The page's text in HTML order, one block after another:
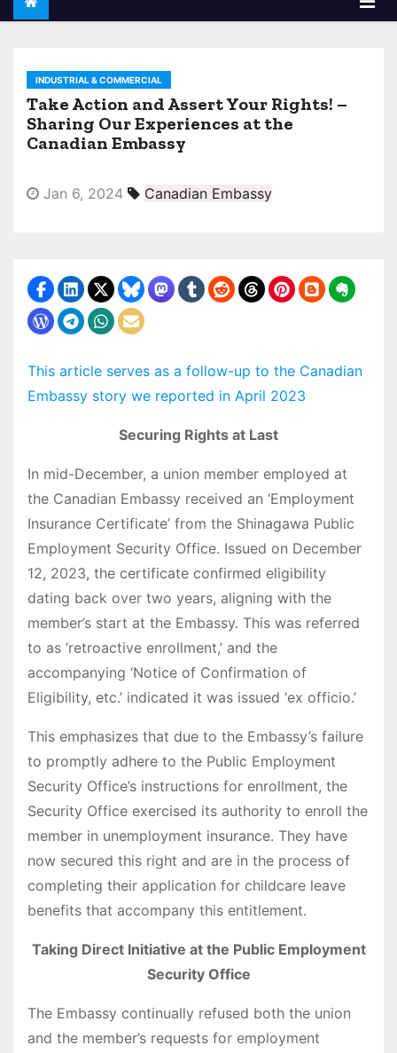
INDUSTRIAL & COMMERCIAL
Take Action and Assert Your Rights! –
Sharing Our Experiences at the
Canadian Embassy
Jan 6, 2024 Canadian Embassy
This article serves as a follow-up to the Canadian
Embassy story we reported in April 2023
Securing Rights at Last
In mid-December, a union member employed at
the Canadian Embassy received an ‘Employment
Insurance Certificate’ from the Shinagawa Public
Employment Security Office. Issued on December
12, 2023, the certificate confirmed eligibility
dating back over two years, aligning with the
member’s start at the Embassy. This was referred
to as ‘retroactive enrollment,’ and the
accompanying ‘Notice of Confirmation of
Eligibility, etc.’ indicated it was issued ‘ex officio.’
This emphasizes that due to the Embassy’s failure
to promptly adhere to the Public Employment
Security Office’s instructions for enrollment, the
Security Office exercised its authority to enroll the
member in unemployment insurance. They have
now secured this right and are in the process of
completing their application for childcare leave
benefits that accompany this entitlement.
Taking Direct Initiative at the Public Employment
Security Office
The Embassy continually refused both the union
and the member’s requests for employment